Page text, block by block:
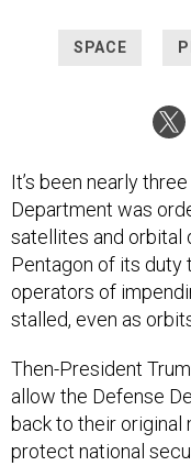
SPACE
It’s been nearly
Department was
satellites and orbital
Pentagon of its duty
operators of
stalled, even as
Then-President
allow the Defense
back to their original
protect national